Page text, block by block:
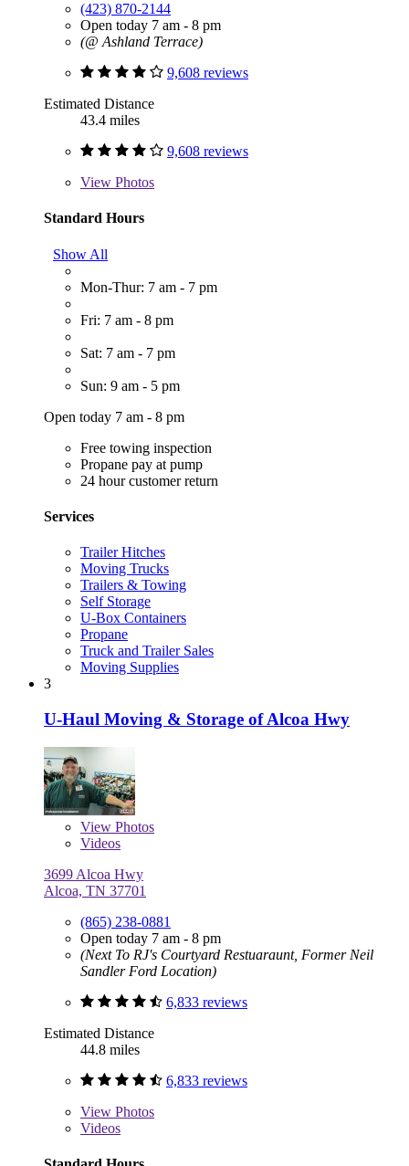
(423) 870-2144
Open today 7 am - 8 pm
(@ Ashland Terrace)
9,608 reviews
Estimated Distance
43.4 miles
9,608 reviews
View Photos
Standard Hours
Show All
Mon-Thur: 7 am - 7 pm
Fri: 7 am - 8 pm
Sat: 7 am - 7 pm
Sun: 9 am - 5 pm
Open today 7 am - 8 pm
Free towing inspection
Propane pay at pump
24 hour customer return
Services
Trailer Hitches
Moving Trucks
Trailers & Towing
Self Storage
U-Box Containers
Propane
Truck and Trailer Sales
Moving Supplies
3
U-Haul Moving & Storage of Alcoa Hwy
View Photos
Videos
3699 Alcoa Hwy
Alcoa, TN 37701
(865) 238-0881
Open today 7 am - 8 pm
(Next To RJ's Courtyard Restuaraunt, Former Neil
Sandler Ford Location)
6,833 reviews
Estimated Distance
44.8 miles
6,833 reviews
View Photos
Videos